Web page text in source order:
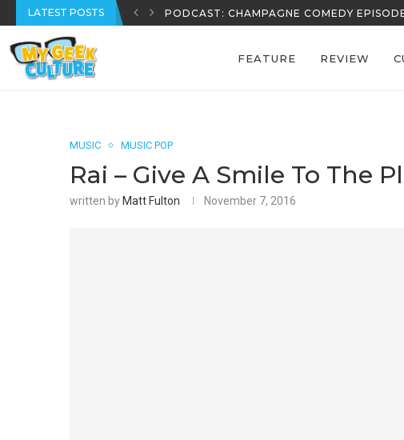
LATEST POSTS
REECE’S REVIEWS: EPISODE 39
FEATURE REVIEW
MUSIC MUSIC POP
Rai – Give A Smile To The
written by Matt Fulton November 7, 2016